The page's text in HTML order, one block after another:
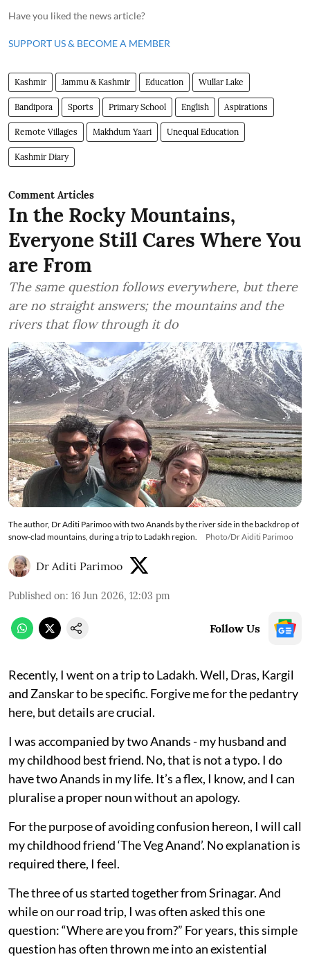
Have you liked the news article?
SUPPORT US & BECOME A MEMBER
Kashmir Jammu & Kashmir Education Wullar Lake
Bandipora Sports Primary School English Aspirations
Remote Villages Makhdum Yaari Unequal Education
Kashmir Diary
Comment Articles
In the Rocky Mountains,
Everyone Still Cares Where You
are From
The same question follows everywhere, but there
are no straight answers; the mountains and the
rivers that flow through it do
The author, Dr Aditi Parimoo with two Anands by the river side in the backdrop of
snow-clad mountains, during a trip to Ladakh region.
Photo/Dr Aiditi Parimoo
Dr Aditi Parimoo
Published on: 16 Jun 2026, 12:03 pm
Follow Us
Recently, I went on a trip to Ladakh. Well, Dras, Kargil
and Zanskar to be specific. Forgive me for the pedantry
here, but details are crucial.
I was accompanied by two Anands - my husband and
my childhood best friend. No, that is not a typo. I do
have two Anands in my life. It’s a flex, I know, and I can
pluralise a proper noun without an apology.
For the purpose of avoiding confusion hereon, I will call
my childhood friend ‘The Veg Anand’. No explanation is
required there, I feel.
The three of us started together from Srinagar. And
while on our road trip, I was often asked this one
question: “Where are you from?” For years, this simple
question has often thrown me into an existential